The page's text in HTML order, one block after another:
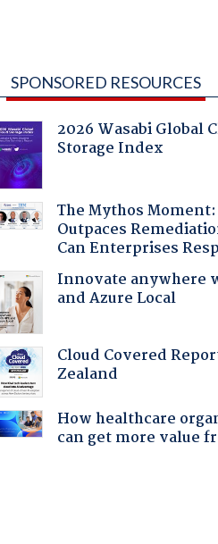
SPONSORED RESOURCES
2026 Wasabi Global
Storage Index
The Mythos
Outpaces
Can Enterprises
Innovate anywhere
and Azure Local
Cloud Covered
Zealand
How healthcare
can get more value